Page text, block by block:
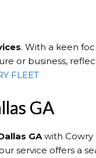
. With a keen
or business,
FLEET
GA
GAwith Cowry
service offers a